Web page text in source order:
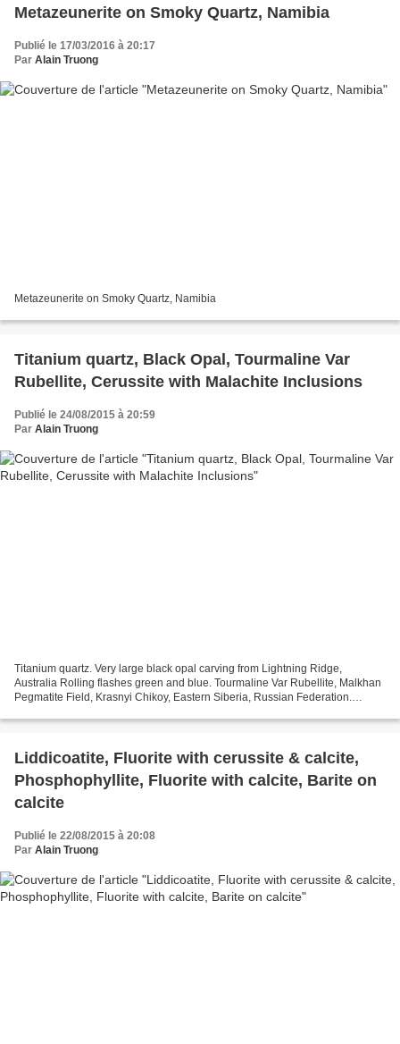
Metazeunerite on Smoky Quartz, Namibia
Publié le 17/03/2016 à 20:17
Par Alain Truong
Metazeunerite on Smoky Quartz, Namibia
Titanium quartz, Black Opal, Tourmaline Var
Rubellite, Cerussite with Malachite Inclusions
Publié le 24/08/2015 à 20:59
Par Alain Truong
Titanium quartz. Very large black opal carving from Lightning Ridge,
Australia Rolling flashes green and blue. Tourmaline Var Rubellite, Malkhan
Pegmatite Field, Krasnyi Chikoy, Eastern Siberia, Russian Federation.
Liddicoatite, Fluorite with cerussite & calcite,
Phosphophyllite, Fluorite with calcite, Barite on
calcite
Publié le 22/08/2015 à 20:08
Par Alain Truong